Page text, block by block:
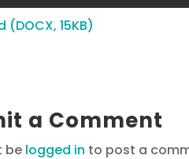
(DOCX, 15KB)
a Comment
be logged in to post a